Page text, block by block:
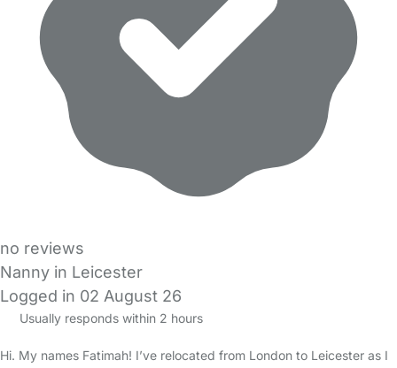
no reviews
Nanny in Leicester
Logged in 02 August 26
Usually responds within 2 hours
Hi. My names Fatimah! I’ve relocated from London to Leicester as I